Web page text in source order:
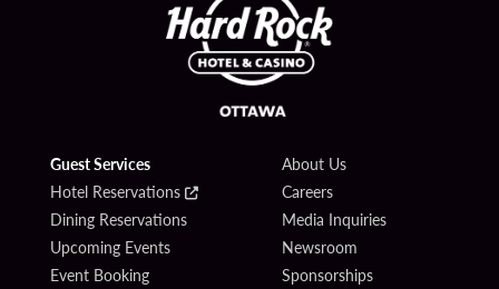
Guest Services
Hotel Reservations
Dining Reservations
Upcoming Events
Event Booking
About Us
Careers
Media Inquiries
Newsroom
Sponsorships